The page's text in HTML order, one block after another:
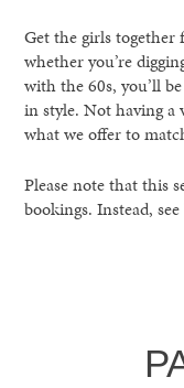
Get the girls together
whether you’re
with the 60s, you’ll
in style. Not having a
what we offer to
Please note that this
bookings. Instead,